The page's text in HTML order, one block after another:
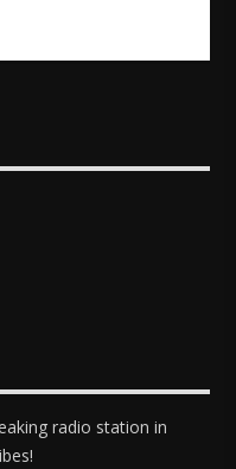
radio station in